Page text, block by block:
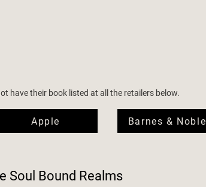
have their book listed at all the retailers below.
Apple Barnes & Noble
Soul Bound Realms